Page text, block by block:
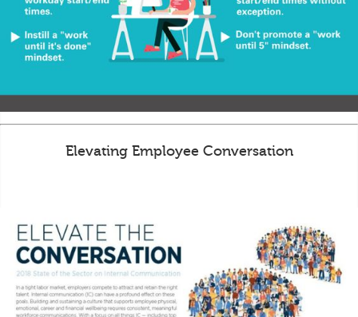
Elevating Employee Conversation